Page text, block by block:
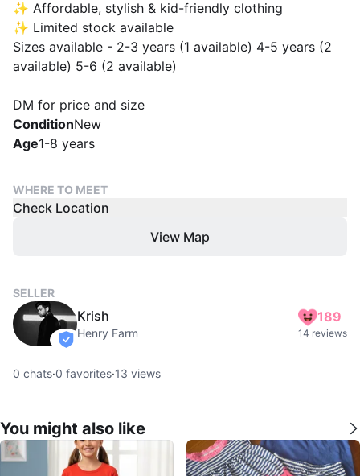
✨ Affordable, stylish & kid-friendly clothing
✨ Limited stock available
Sizes available - 2-3 years (1 available) 4-5 years (2
available) 5-6 (2 available)
DM for price and size
ConditionNew
Age1-8 years
WHERE TO MEET
Check Location
View Map
SELLER
verified
Krish
Henry Farm
189
14 reviews
0 chats·0 favorites·13 views
You might also like